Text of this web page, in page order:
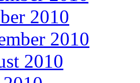
2010
2010
2010